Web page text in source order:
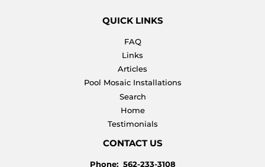
QUICK LINKS
FAQ
Links
Articles
Pool Mosaic Installations
Search
Home
Testimonials
CONTACT US
Phone: 562-233-3108